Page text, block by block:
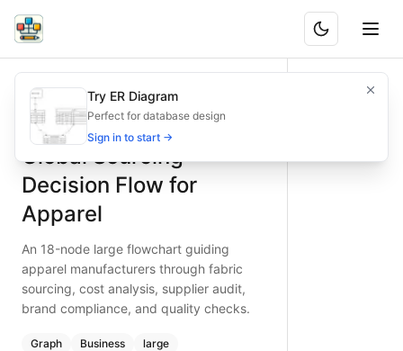
Global Sourcing Decision Flow for Apparel
An 18-node large flowchart guiding apparel
Create a detailed global sourcing decision flowchart for
Type:graph diagram— business
Topic:
Complexity: large
Keywords:apparel sourcing, global sourcing decision
What is BAND?
Global Sourcing
Decision Flow for
Apparel
An 18-node large flowchart guiding
apparel manufacturers through fabric
sourcing, cost analysis, supplier audit,
brand compliance, and quality checks.
Graph Business large
Try ER Diagram
Perfect for database design
Sign in to start →